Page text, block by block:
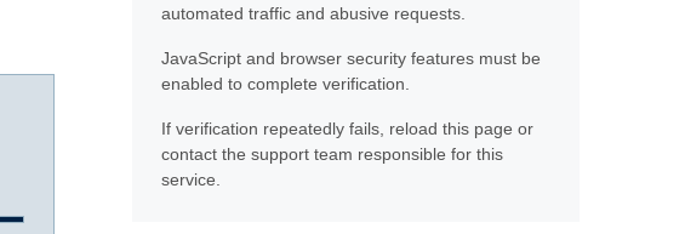
automated traffic and abusive requests.
JavaScript and browser security features must be
enabled to complete verification.
If verification repeatedly fails, reload this page or
contact the support team responsible for this
service.